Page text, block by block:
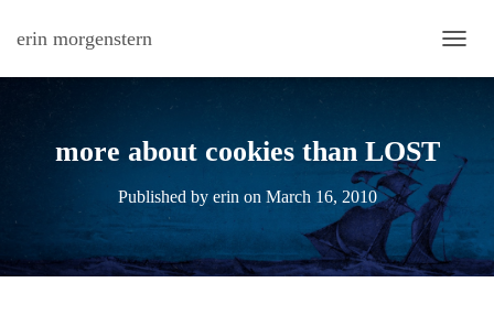
erin morgenstern
more about cookies than LOST
Published by erin on March 16, 2010